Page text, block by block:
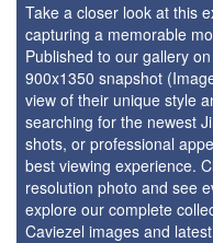
Take a closer look at this
capturing a memorable
Published to our gallery
900x1350 snapshot
view of their unique style
searching for the newest
shots, or professional
best viewing experience.
resolution photo and see
explore our complete
Caviezel images and